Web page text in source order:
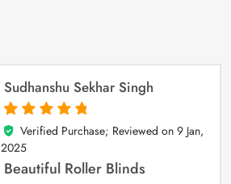
Sudhanshu Sekhar Singh
5
out of 5
Verified Purchase; Reviewed on 9 Jan,
2025
Beautiful Roller Blinds